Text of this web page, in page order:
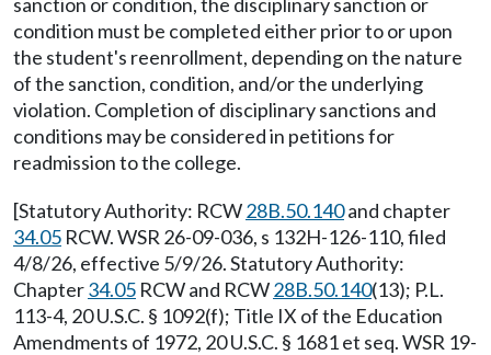
condition must be completed either prior to or upon
the student's reenrollment, depending on the nature
of the sanction, condition, and/or the underlying
violation. Completion of disciplinary sanctions and
conditions may be considered in petitions for
readmission to the college.
[Statutory Authority: RCW28B.50.140and chapter
34.05 RCW. WSR 26-09-036, s 132H-126-110, filed
4/8/26, effective 5/9/26. Statutory Authority:
Chapter34.05 RCW and RCW28B.50.140(13); P.L.
113-4, 20 U.S.C. § 1092(f); Title IX of the Education
Amendments of 1972, 20 U.S.C. § 1681 et seq. WSR 19-